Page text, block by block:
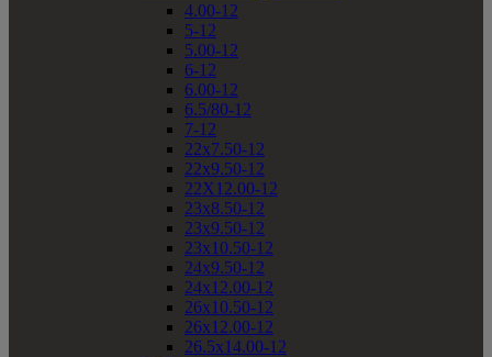
4.00-12
5-12
5.00-12
6-12
6.00-12
6.5/80-12
7-12
22x7.50-12
22x9.50-12
22X12.00-12
23x8.50-12
23x9.50-12
23x10.50-12
24x9.50-12
24x12.00-12
26x10.50-12
26x12.00-12
26.5x14.00-12